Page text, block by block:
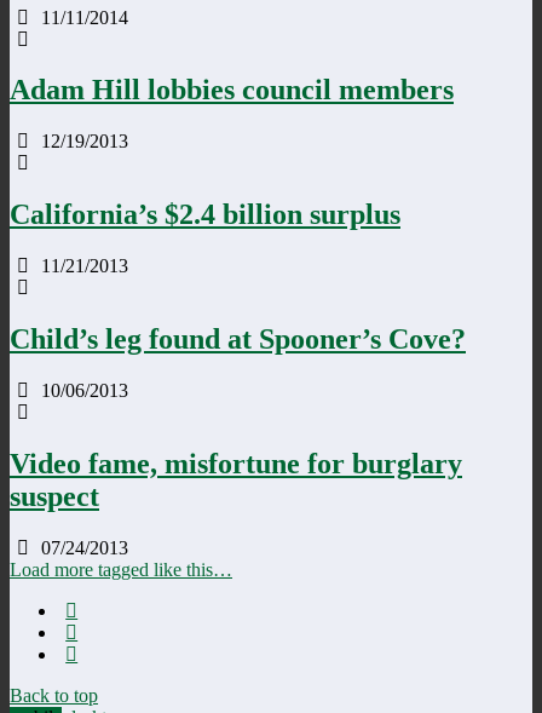
11/11/2014
Adam Hill lobbies council members
12/19/2013
California’s $2.4 billion surplus
11/21/2013
Child’s leg found at Spooner’s Cove?
10/06/2013
Video fame, misfortune for burglary
suspect
07/24/2013
Load more tagged like this…
Back to top